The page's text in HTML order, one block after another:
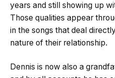
years and still showing up
Those qualities appear
in the songs that deal
nature of their relationship.
Dennis is now also a